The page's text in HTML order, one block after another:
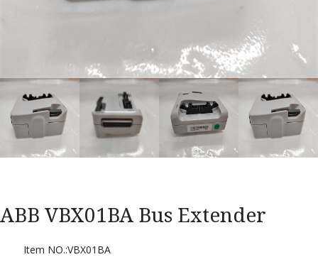
ABB VBX01BA Bus Extender
Item NO.:VBX01BA